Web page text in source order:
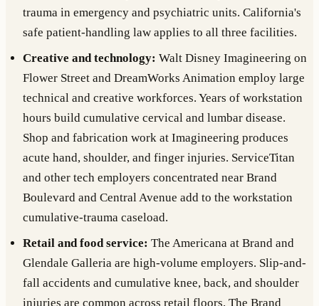
trauma in emergency and psychiatric units. California's
safe patient-handling law applies to all three facilities.
Creative and technology: Walt Disney Imagineering on
Flower Street and DreamWorks Animation employ large
technical and creative workforces. Years of workstation
hours build cumulative cervical and lumbar disease.
Shop and fabrication work at Imagineering produces
acute hand, shoulder, and finger injuries. ServiceTitan
and other tech employers concentrated near Brand
Boulevard and Central Avenue add to the workstation
cumulative-trauma caseload.
Retail and food service: The Americana at Brand and
Glendale Galleria are high-volume employers. Slip-and-
fall accidents and cumulative knee, back, and shoulder
injuries are common across retail floors. The Brand